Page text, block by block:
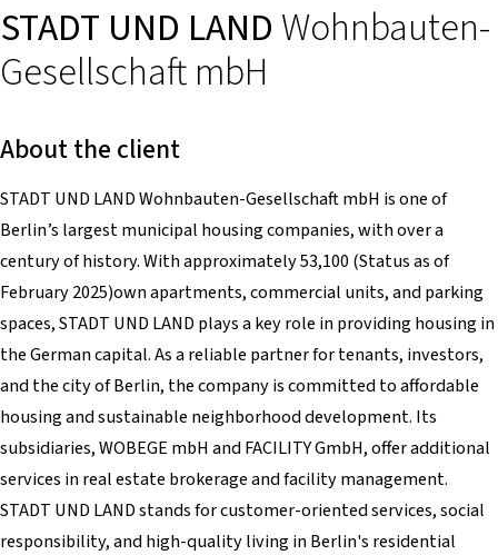
STADT UND LAND Wohnbauten-
Gesellschaft mbH
About the client
STADT UND LAND Wohnbauten-Gesellschaft mbH is one of
Berlin’s largest municipal housing companies, with over a
century of history. With approximately 53,100 (Status as of
February 2025)own apartments, commercial units, and parking
spaces, STADT UND LAND plays a key role in providing housing in
the German capital. As a reliable partner for tenants, investors,
and the city of Berlin, the company is committed to affordable
housing and sustainable neighborhood development. Its
subsidiaries, WOBEGE mbH and FACILITY GmbH, offer additional
services in real estate brokerage and facility management.
STADT UND LAND stands for customer-oriented services, social
responsibility, and high-quality living in Berlin's residential